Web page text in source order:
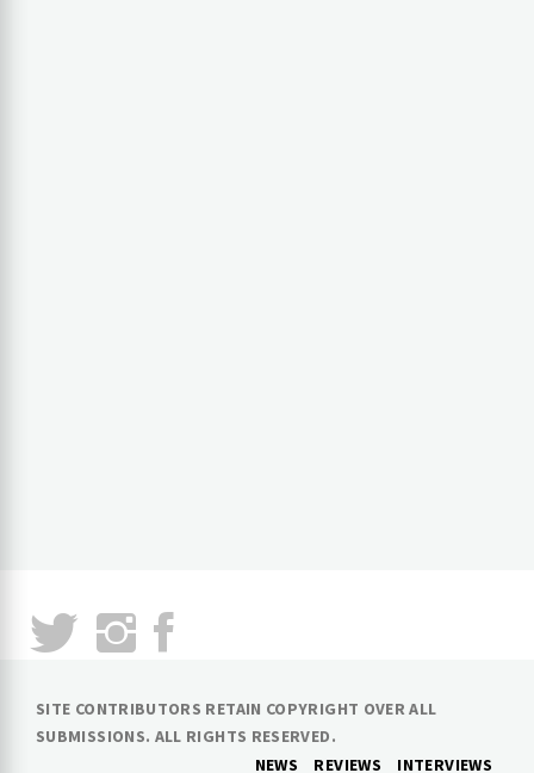
SITE CONTRIBUTORS RETAIN COPYRIGHT OVER ALL
SUBMISSIONS. ALL RIGHTS RESERVED.
NEWS
REVIEWS INTERVIEWS